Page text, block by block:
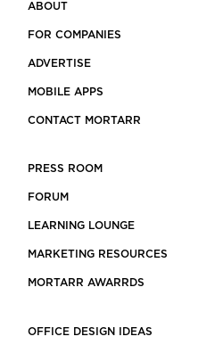
ABOUT
FOR COMPANIES
ADVERTISE
MOBILE APPS
CONTACT MORTARR
PRESS ROOM
FORUM
LEARNING LOUNGE
MARKETING RESOURCES
MORTARR AWARRDS
OFFICE DESIGN IDEAS